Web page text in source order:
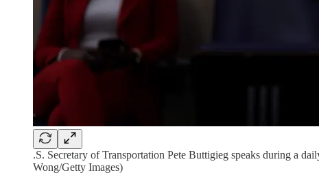
.S. Secretary of Transportation Pete Buttigieg speaks during a
Wong/Getty Images)